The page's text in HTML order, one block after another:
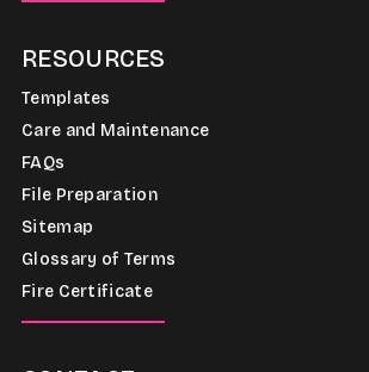
RESOURCES
Templates
Care and Maintenance
FAQs
File Preparation
Sitemap
Glossary of Terms
Fire Certificate